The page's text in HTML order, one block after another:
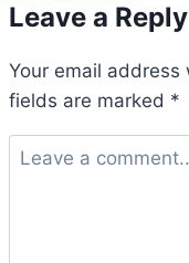
Leave a Reply
Your email
fields are marked *